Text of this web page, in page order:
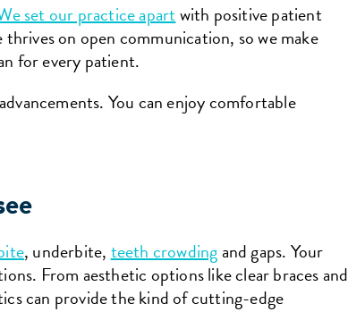
set our practice apartwith positive patient
on open communication, so we make
for every patient.
You can enjoy comfortable
, underbite,teeth crowdingand gaps. Your
From aesthetic options like clear braces and
can provide the kind of cutting-edge